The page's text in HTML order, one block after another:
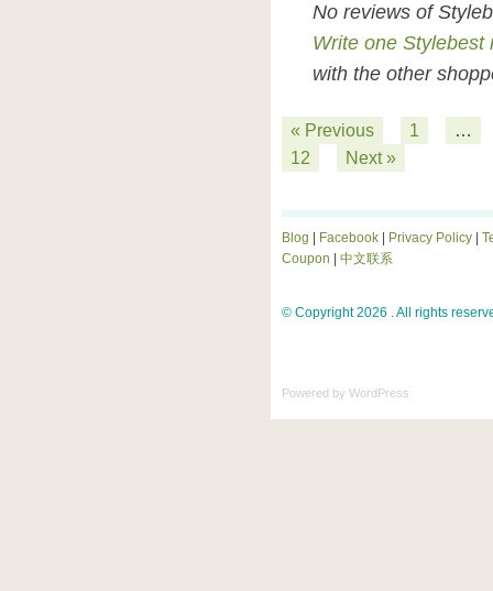
No reviews of
Write one Stylebest
with the other
« Previous 1
…
12
Next »
Blog Facebook Privacy Policy
Coupon
中文联系
© Copyright 2026 . All rights
Powered by WordPress